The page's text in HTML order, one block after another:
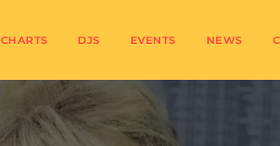
CHARTS DJS EVENTS NEWS